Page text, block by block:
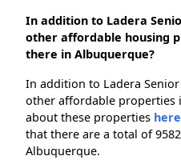
In addition to Ladera
other affordable housing
there in Albuquerque?
In addition to Ladera
other affordable properties
about these properties
that there are a total of
Albuquerque.